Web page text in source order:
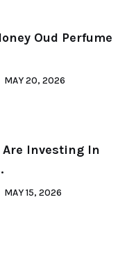
Oud Perfume
MAY 20, 2026
Investing In
MAY 15, 2026